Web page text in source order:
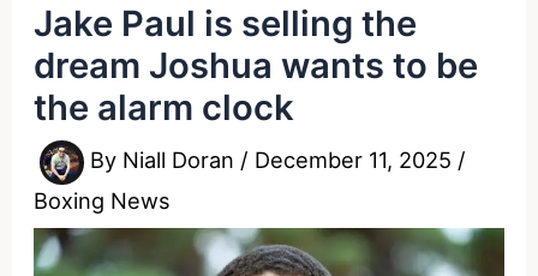
Jake Paul is selling the
dream Joshua wants to be
the alarm clock
By Niall Doran / December 11, 2025 /
Boxing News